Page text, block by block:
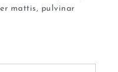
mattis, pulvinar